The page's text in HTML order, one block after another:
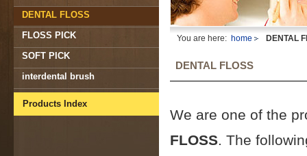
DENTAL FLOSS
FLOSS PICK
SOFT PICK
interdental brush
Products Index
You are here: home DENTAL
DENTAL FLOSS
We are one of the
FLOSS. The